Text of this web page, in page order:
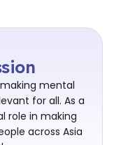
mental
for all. As a
role in making
across Asia